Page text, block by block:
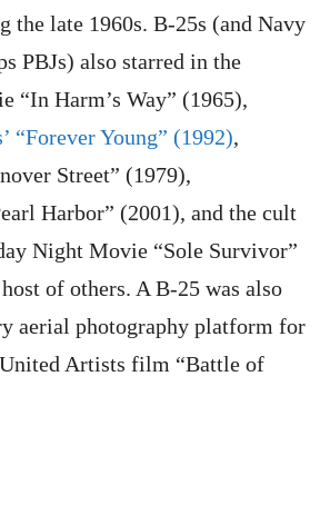
the late 1960s. B-25s (and Navy
PBJs) also starred in the
“In Harm’s Way” (1965),
“Forever Young” (1992),
Street” (1979),
Harbor” (2001), and the cult
Night Movie “Sole Survivor”
of others. A B-25 was also
aerial photography platform for
Artists film “Battle of